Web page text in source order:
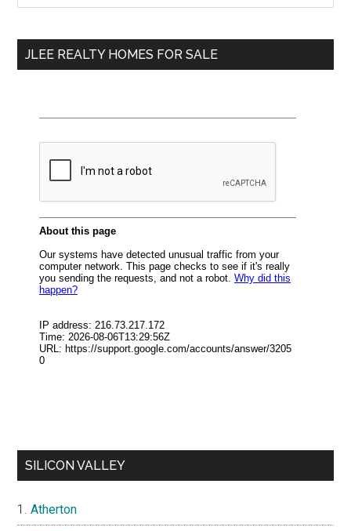
Sidebar
...
JLEE REALTY HOMES FOR SALE
SILICON VALLEY
Atherton